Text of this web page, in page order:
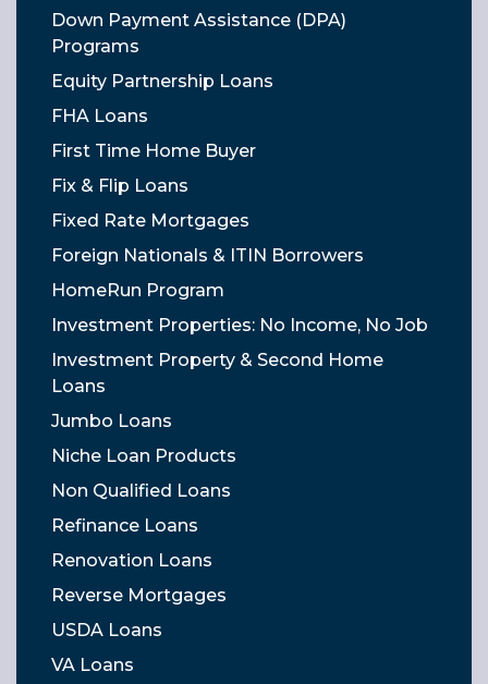
Down Payment Assistance (DPA)
Programs
Equity Partnership Loans
FHA Loans
First Time Home Buyer
Fix & Flip Loans
Fixed Rate Mortgages
Foreign Nationals & ITIN Borrowers
HomeRun Program
Investment Properties: No Income, No Job
Investment Property & Second Home
Loans
Jumbo Loans
Niche Loan Products
Non Qualified Loans
Refinance Loans
Renovation Loans
Reverse Mortgages
USDA Loans
VA Loans